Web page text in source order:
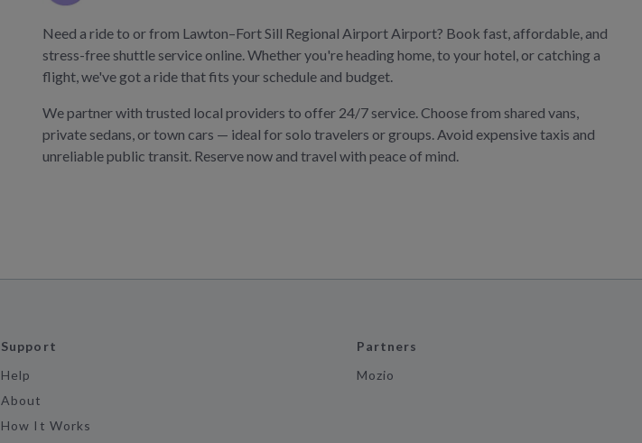
Need a ride to or from Lawton–Fort Sill Regional Airport Airport? Book fast, affordable, and
stress-free shuttle service online. Whether you're heading home, to your hotel, or catching a
flight, we've got a ride that fits your schedule and budget.
We partner with trusted local providers to offer 24/7 service. Choose from shared vans,
private sedans, or town cars — ideal for solo travelers or groups. Avoid expensive taxis and
unreliable public transit. Reserve now and travel with peace of mind.
Support
Help
About
How It Works
Partners
Mozio